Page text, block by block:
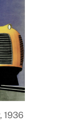
1936